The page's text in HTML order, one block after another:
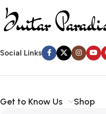
Social Links
Get to Know Us Shop